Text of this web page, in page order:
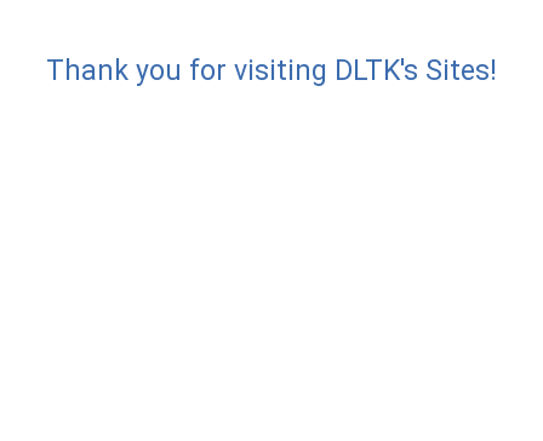
Thank you for visiting DLTK's Sites!